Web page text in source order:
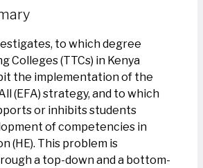
to which degree
Colleges (TTCs) in Kenya
the implementation of the
(EFA) strategy, and to which
or inhibits students
of competencies in
(HE). This problem is
a top-down and a bottom-